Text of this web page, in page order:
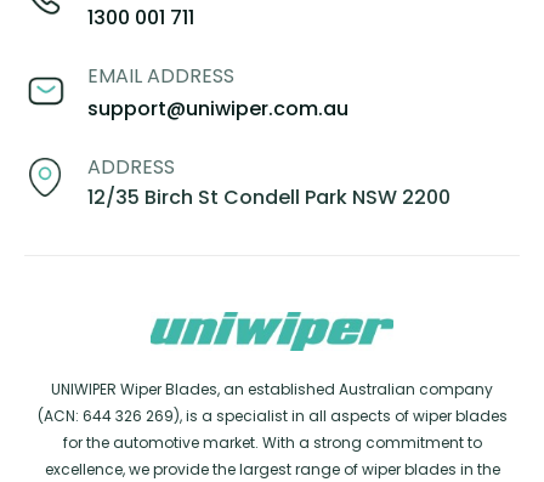
1300 001 711
EMAIL ADDRESS
support@uniwiper.com.au
ADDRESS
12/35 Birch St Condell Park NSW 2200
UNIWIPER Wiper Blades, an established Australian company
(ACN: 644 326 269), is a specialist in all aspects of wiper blades
for the automotive market. With a strong commitment to
excellence, we provide the largest range of wiper blades in the